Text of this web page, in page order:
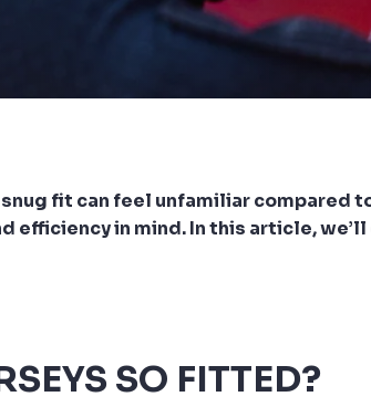
fit can feel unfamiliar
efficiency in mind. In this article,
SO FITTED?